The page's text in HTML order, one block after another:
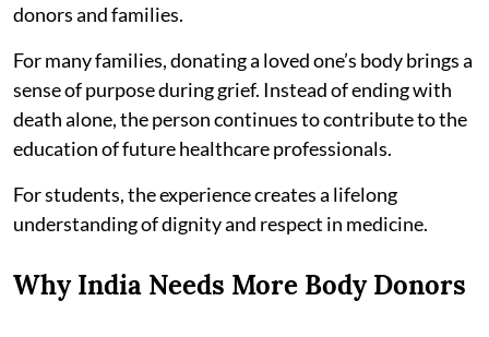
donors and families.
For many families, donating a loved one’s body brings a
sense of purpose during grief. Instead of ending with
death alone, the person continues to contribute to the
education of future healthcare professionals.
For students, the experience creates a lifelong
understanding of dignity and respect in medicine.
Why India Needs More Body Donors